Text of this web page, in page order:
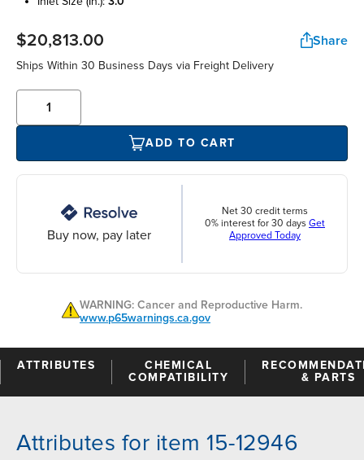
$20,813.00 Share
Ships Within 30 Business Days via Freight Delivery
ADD TO CART
Buy now, pay later
Net 30 credit terms
0% interest for 30 days Get
Approved Today
WARNING: Cancer and Reproductive Harm.
www.p65warnings.ca.gov
ATTRIBUTES
CHEMICAL
COMPATIBILITY
& PARTS
Attributes for item 15-12946